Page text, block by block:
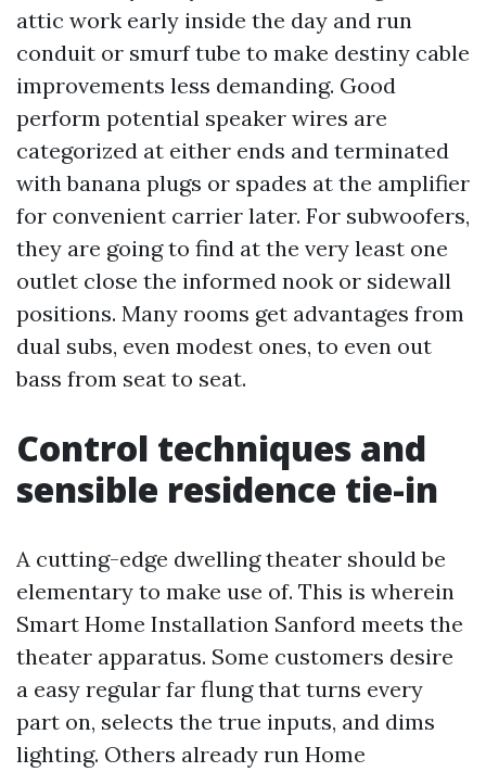
attic work early inside the day and run
conduit or smurf tube to make destiny cable
improvements less demanding. Good
perform potential speaker wires are
categorized at either ends and terminated
with banana plugs or spades at the amplifier
for convenient carrier later. For subwoofers,
they are going to find at the very least one
outlet close the informed nook or sidewall
positions. Many rooms get advantages from
dual subs, even modest ones, to even out
bass from seat to seat.
Control techniques and
sensible residence tie-in
A cutting-edge dwelling theater should be
elementary to make use of. This is wherein
Smart Home Installation Sanford meets the
theater apparatus. Some customers desire
a easy regular far flung that turns every
part on, selects the true inputs, and dims
lighting. Others already run Home